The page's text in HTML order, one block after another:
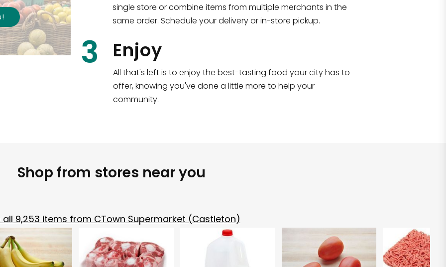
!
single store or combine items from multiple merchants in the
same order. Schedule your delivery or in-store pickup.
3 Enjoy
All that's left is to enjoy the best-tasting food your city has to
offer, knowing you've done a little more to help your
community.
Shop from stores near you
all 9,253 items from CTown Supermarket (Castleton)